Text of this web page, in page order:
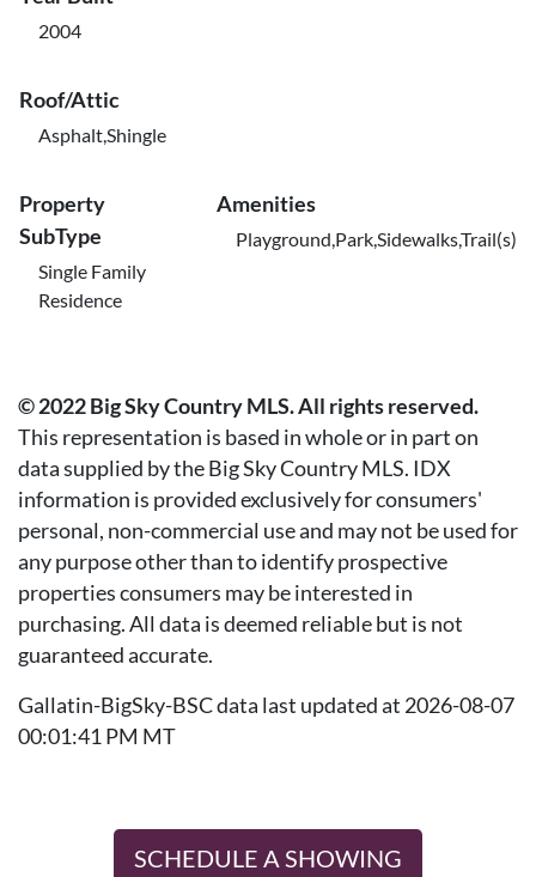
2004
Roof/Attic
Asphalt,Shingle
Property
SubType
Single Family
Residence
Amenities
Playground,Park,Sidewalks,Trail(s)
© 2022 Big Sky Country MLS. All rights reserved.
This representation is based in whole or in part on
data supplied by the Big Sky Country MLS. IDX
information is provided exclusively for consumers'
personal, non-commercial use and may not be used for
any purpose other than to identify prospective
properties consumers may be interested in
purchasing. All data is deemed reliable but is not
guaranteed accurate.
Gallatin-BigSky-BSC data last updated at 2026-08-07
00:01:41 PM MT
SCHEDULE A SHOWING